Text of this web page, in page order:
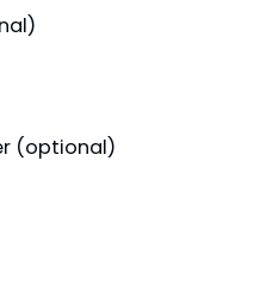
(optional)